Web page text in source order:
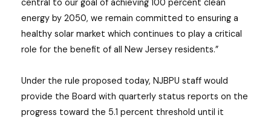
central to our goal of achieving 100 percent clean
energy by 2050, we remain committed to ensuring a
healthy solar market which continues to play a critical
role for the benefit of all New Jersey residents.”
Under the rule proposed today, NJBPU staff would
provide the Board with quarterly status reports on the
progress toward the 5.1 percent threshold until it